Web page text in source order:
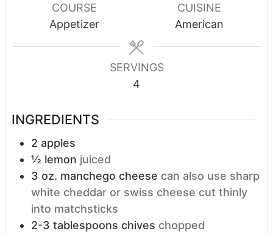
COURSE
Appetizer
CUISINE
American
SERVINGS
4
INGREDIENTS
2 apples
½ lemon juiced
3 oz. manchego cheese can also use sharp
white cheddar or swiss cheese cut thinly
into matchsticks
2-3 tablespoons chives chopped